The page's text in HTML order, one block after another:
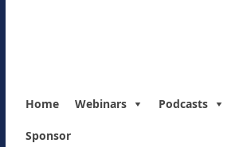
Home Webinars Podcasts
Sponsor